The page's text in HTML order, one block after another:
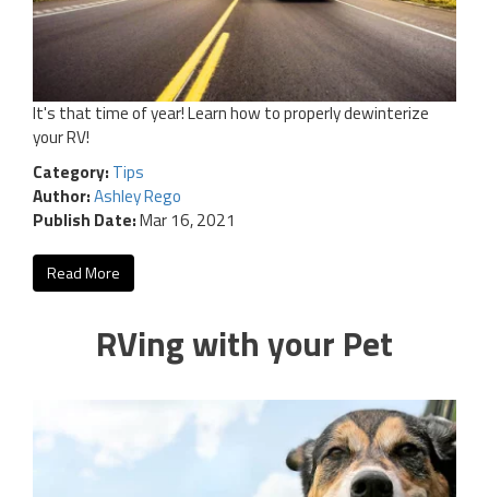
It's that time of year! Learn how to properly dewinterize
your RV!
Category: Tips
Author:Ashley Rego
Publish Date:Mar 16, 2021
Read More
RVing with your Pet